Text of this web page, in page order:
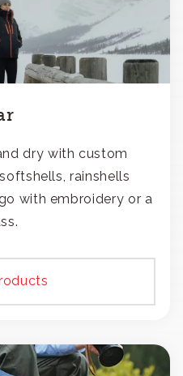
dry with custom
rainshells
with embroidery or a